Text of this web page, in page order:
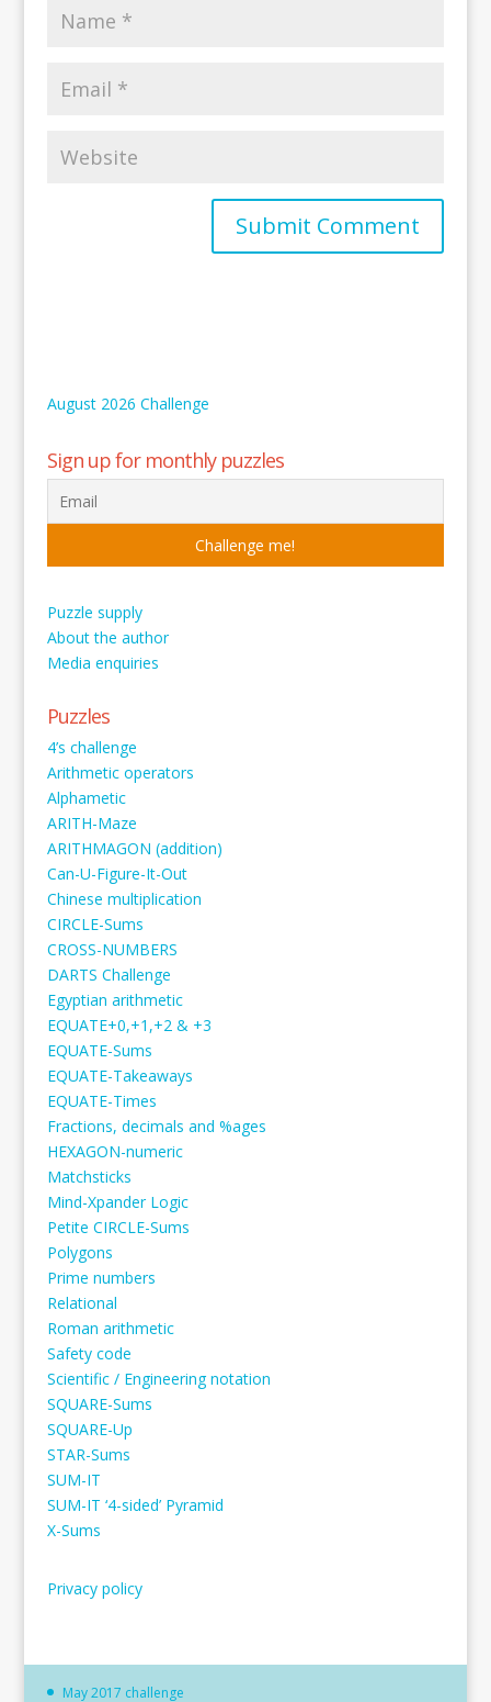
August 2026 Challenge
Sign up for monthly puzzles
Puzzle supply
About the author
Media enquiries
Puzzles
4’s challenge
Arithmetic operators
Alphametic
ARITH-Maze
ARITHMAGON (addition)
Can-U-Figure-It-Out
Chinese multiplication
CIRCLE-Sums
CROSS-NUMBERS
DARTS Challenge
Egyptian arithmetic
EQUATE+0,+1,+2 & +3
EQUATE-Sums
EQUATE-Takeaways
EQUATE-Times
Fractions, decimals and %ages
HEXAGON-numeric
Matchsticks
Mind-Xpander Logic
Petite CIRCLE-Sums
Polygons
Prime numbers
Relational
Roman arithmetic
Safety code
Scientific / Engineering notation
SQUARE-Sums
SQUARE-Up
STAR-Sums
SUM-IT
SUM-IT ‘4-sided’ Pyramid
X-Sums
Privacy policy
May 2017 challenge